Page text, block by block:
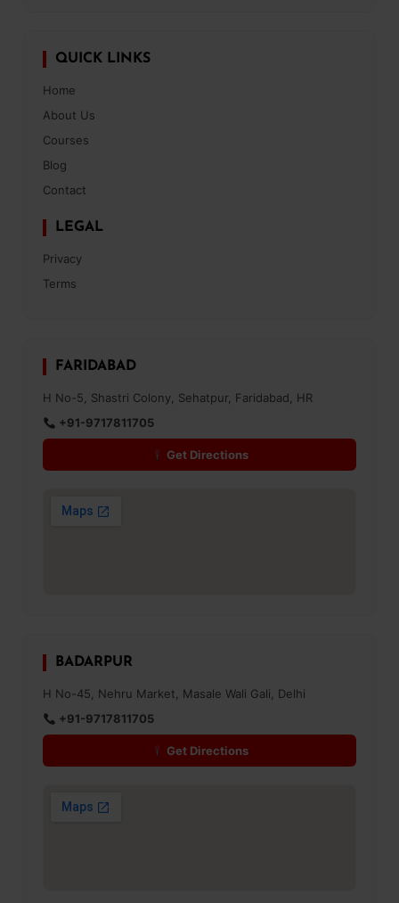
QUICK LINKS
Home
About Us
Courses
Blog
Contact
LEGAL
Privacy
Terms
FARIDABAD
H No-5, Shastri Colony, Sehatpur, Faridabad, HR
+91-9717811705
Get Directions
BADARPUR
H No-45, Nehru Market, Masale Wali Gali, Delhi
+91-9717811705
Get Directions